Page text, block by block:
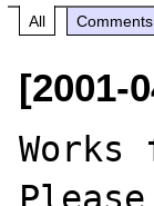
All Comments
[2001-